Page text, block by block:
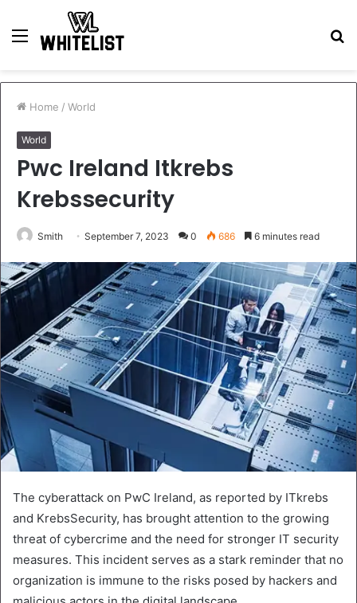
Menu
Home / World
World
Pwc Ireland Itkrebs
Krebssecurity
Smith September 7, 2023 0 686 6 minutes read
The cyberattack on PwC Ireland, as reported by ITkrebs
and KrebsSecurity, has brought attention to the growing
threat of cybercrime and the need for stronger IT security
measures. This incident serves as a stark reminder that no
organization is immune to the risks posed by hackers and